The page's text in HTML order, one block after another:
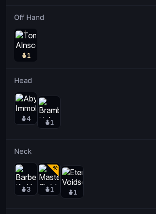
Off Hand
1
Head
4 1
Neck
3 1 1